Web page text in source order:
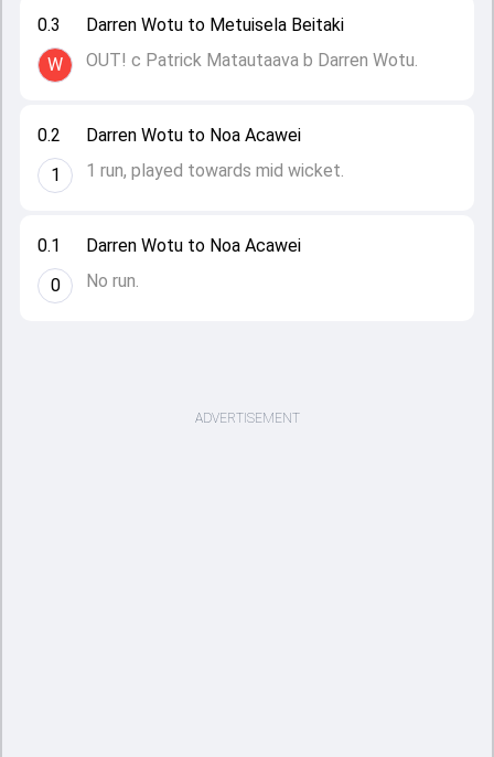
0.1
0
Darren Wotu to Noa Acawei
No run.
0.2
1
Darren Wotu to Noa Acawei
1 run, played towards mid wicket.
0.3
W
Darren Wotu to Metuisela Beitaki
OUT! c Patrick Matautaava b Darren Wotu.
ADVERTISEMENT